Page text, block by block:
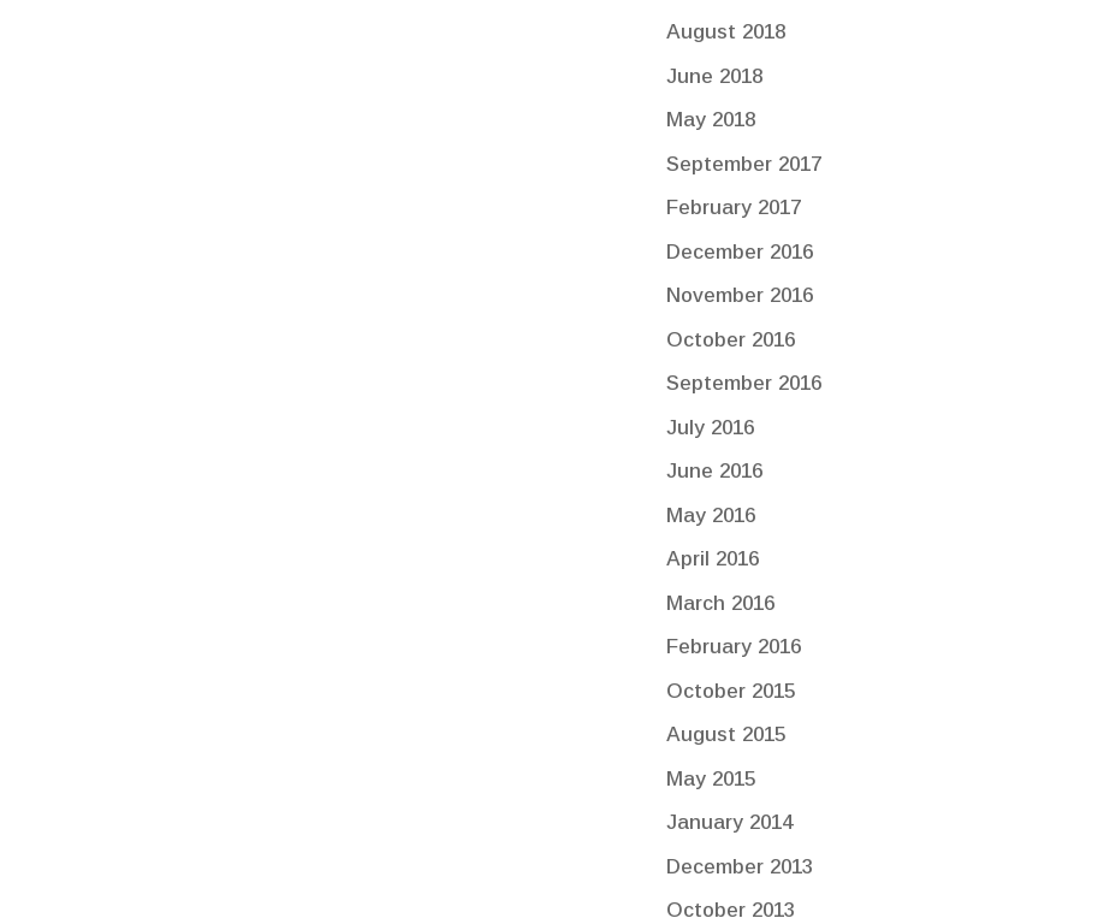
August 2018
June 2018
May 2018
September 2017
February 2017
December 2016
November 2016
October 2016
September 2016
July 2016
June 2016
May 2016
April 2016
March 2016
February 2016
October 2015
August 2015
May 2015
January 2014
December 2013
October 2013